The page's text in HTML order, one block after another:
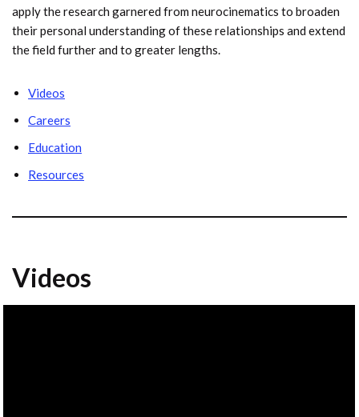
apply the research garnered from neurocinematics to broaden
their personal understanding of these relationships and extend
the field further and to greater lengths.
Videos
Careers
Education
Resources
Videos